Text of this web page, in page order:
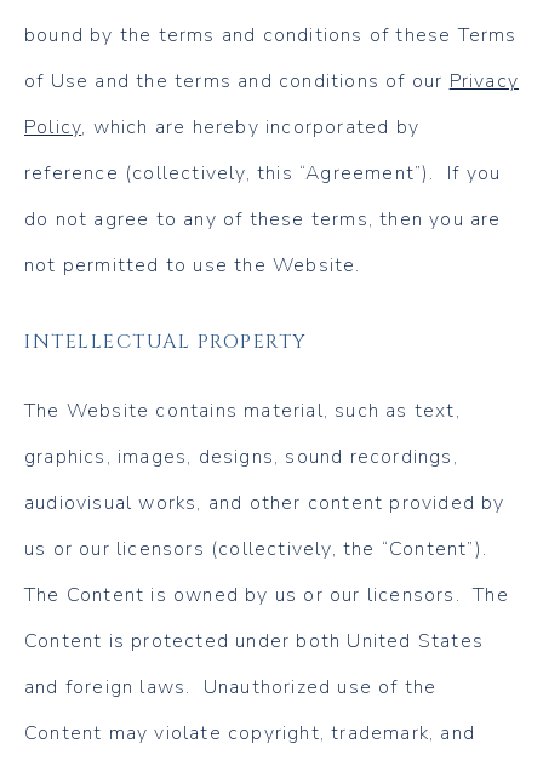
bound by the terms and conditions of these Terms
of Use and the terms and conditions of our Privacy
Policy, which are hereby incorporated by
reference (collectively, this “Agreement”). If you
do not agree to any of these terms, then you are
not permitted to use the Website.
INTELLECTUAL PROPERTY
The Website contains material, such as text,
graphics, images, designs, sound recordings,
audiovisual works, and other content provided by
us or our licensors (collectively, the “Content”).
The Content is owned by us or our licensors. The
Content is protected under both United States
and foreign laws. Unauthorized use of the
Content may violate copyright, trademark, and